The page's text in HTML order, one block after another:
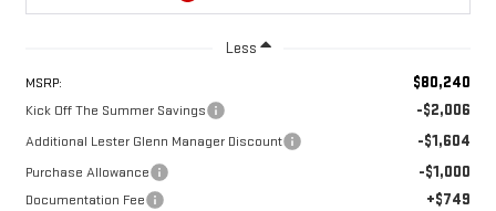
Less
MSRP: $80,240
Kick Off The Summer Savings -$2,006
Additional Lester Glenn Manager Discount -$1,604
Purchase Allowance -$1,000
Documentation Fee +$749